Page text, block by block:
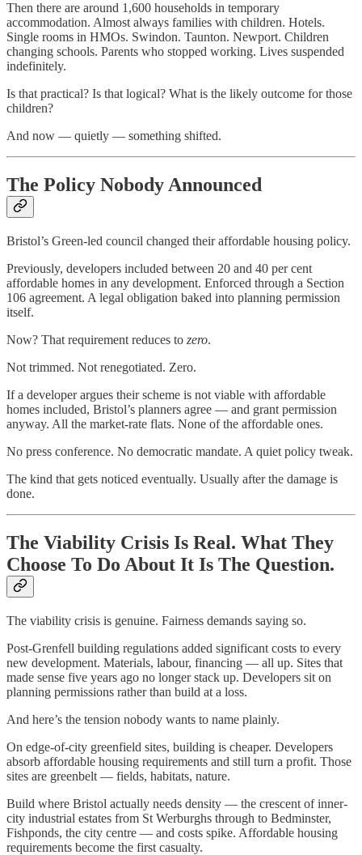
Then there are around 1,600 households in temporary
accommodation. Almost always families with children. Hotels.
Single rooms in HMOs. Swindon. Taunton. Newport. Children
changing schools. Parents who stopped working. Lives suspended
indefinitely.
Is that practical? Is that logical? What is the likely outcome for those
children?
And now — quietly — something shifted.
The Policy Nobody Announced
Bristol’s Green-led council changed their affordable housing policy.
Previously, developers included between 20 and 40 per cent
affordable homes in any development. Enforced through a Section
106 agreement. A legal obligation baked into planning permission
itself.
Now? That requirement reduces to zero.
Not trimmed. Not renegotiated. Zero.
If a developer argues their scheme is not viable with affordable
homes included, Bristol’s planners agree — and grant permission
anyway. All the market-rate flats. None of the affordable ones.
No press conference. No democratic mandate. A quiet policy tweak.
The kind that gets noticed eventually. Usually after the damage is
done.
The Viability Crisis Is Real. What They
Choose To Do About It Is The Question.
The viability crisis is genuine. Fairness demands saying so.
Post-Grenfell building regulations added significant costs to every
new development. Materials, labour, financing — all up. Sites that
made sense five years ago no longer stack up. Developers sit on
planning permissions rather than build at a loss.
And here’s the tension nobody wants to name plainly.
On edge-of-city greenfield sites, building is cheaper. Developers
absorb affordable housing requirements and still turn a profit. Those
sites are greenbelt — fields, habitats, nature.
Build where Bristol actually needs density — the crescent of inner-
city industrial estates from St Werburghs through to Bedminster,
Fishponds, the city centre — and costs spike. Affordable housing
requirements become the first casualty.